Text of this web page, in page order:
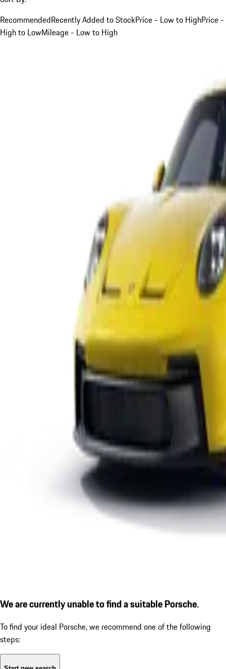
RecommendedRecently Added to StockPrice - Low to HighPrice -
High to LowMileage - Low to High
We are currently unable to find a suitable Porsche.
To find your ideal Porsche, we recommend one of the following
steps: